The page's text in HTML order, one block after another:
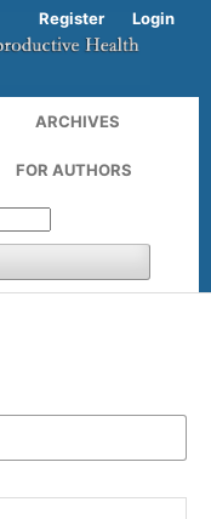
ARCHIVES
FOR AUTHORS
Register Login